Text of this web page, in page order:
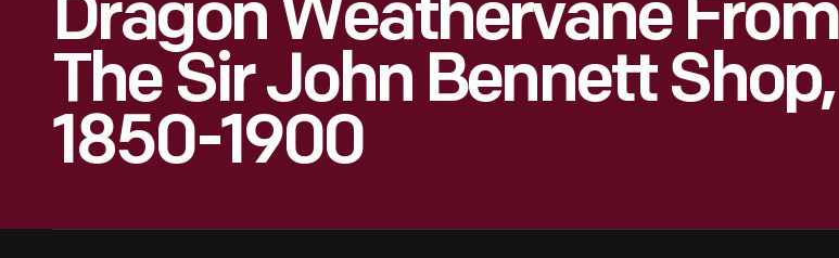
Dragon Weathervane From
The Sir John Bennett Shop,
1850-1900